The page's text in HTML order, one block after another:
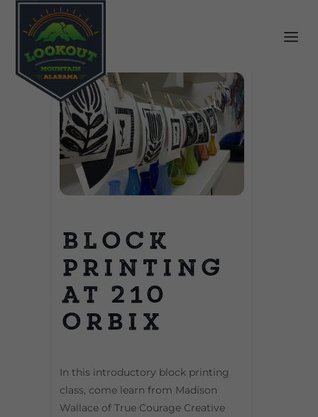
Block
Printing
at 210
Orbix
In this introductory block printing
class, come learn from Madison
Wallace of True Courage Creative